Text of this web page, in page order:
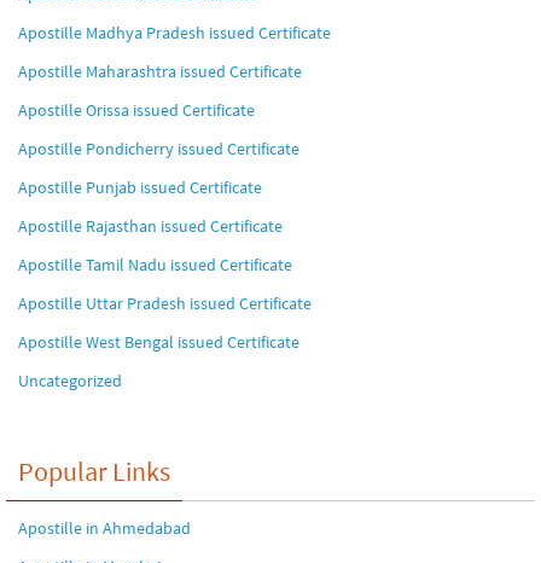
Apostille Madhya Pradesh issued Certificate
Apostille Maharashtra issued Certificate
Apostille Orissa issued Certificate
Apostille Pondicherry issued Certificate
Apostille Punjab issued Certificate
Apostille Rajasthan issued Certificate
Apostille Tamil Nadu issued Certificate
Apostille Uttar Pradesh issued Certificate
Apostille West Bengal issued Certificate
Uncategorized
Popular Links
Apostille in Ahmedabad